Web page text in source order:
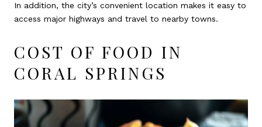
In addition, the city’s convenient location makes it easy to
access major highways and travel to nearby towns.
COST OF FOOD IN
CORAL SPRINGS